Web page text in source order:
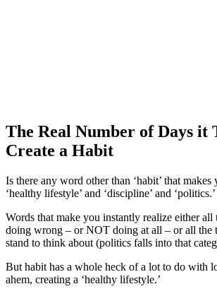
The Real Number of Days it
Create a Habit
Is there any word other than ‘habit’ that makes
‘healthy lifestyle’ and ‘discipline’ and ‘politics.’
Words that make you instantly realize either all
doing wrong – or NOT doing at all – or all the
stand to think about (politics falls into that
But habit has a whole heck of a lot to do with
ahem, creating a ‘healthy lifestyle.’